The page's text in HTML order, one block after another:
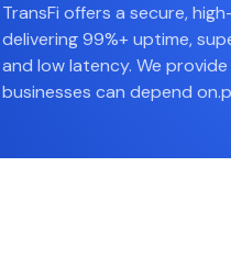
TransFi offers a secure,
delivering 99%+ uptime,
and low latency. We
businesses can depend